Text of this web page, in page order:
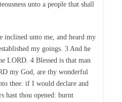
unto a people that shall
unto me, and heard my
my goings. 3 And he
LORD. 4 Blessed is that man
my God, are thy wonderful
thee: if I would declare and
hast thou opened: burnt